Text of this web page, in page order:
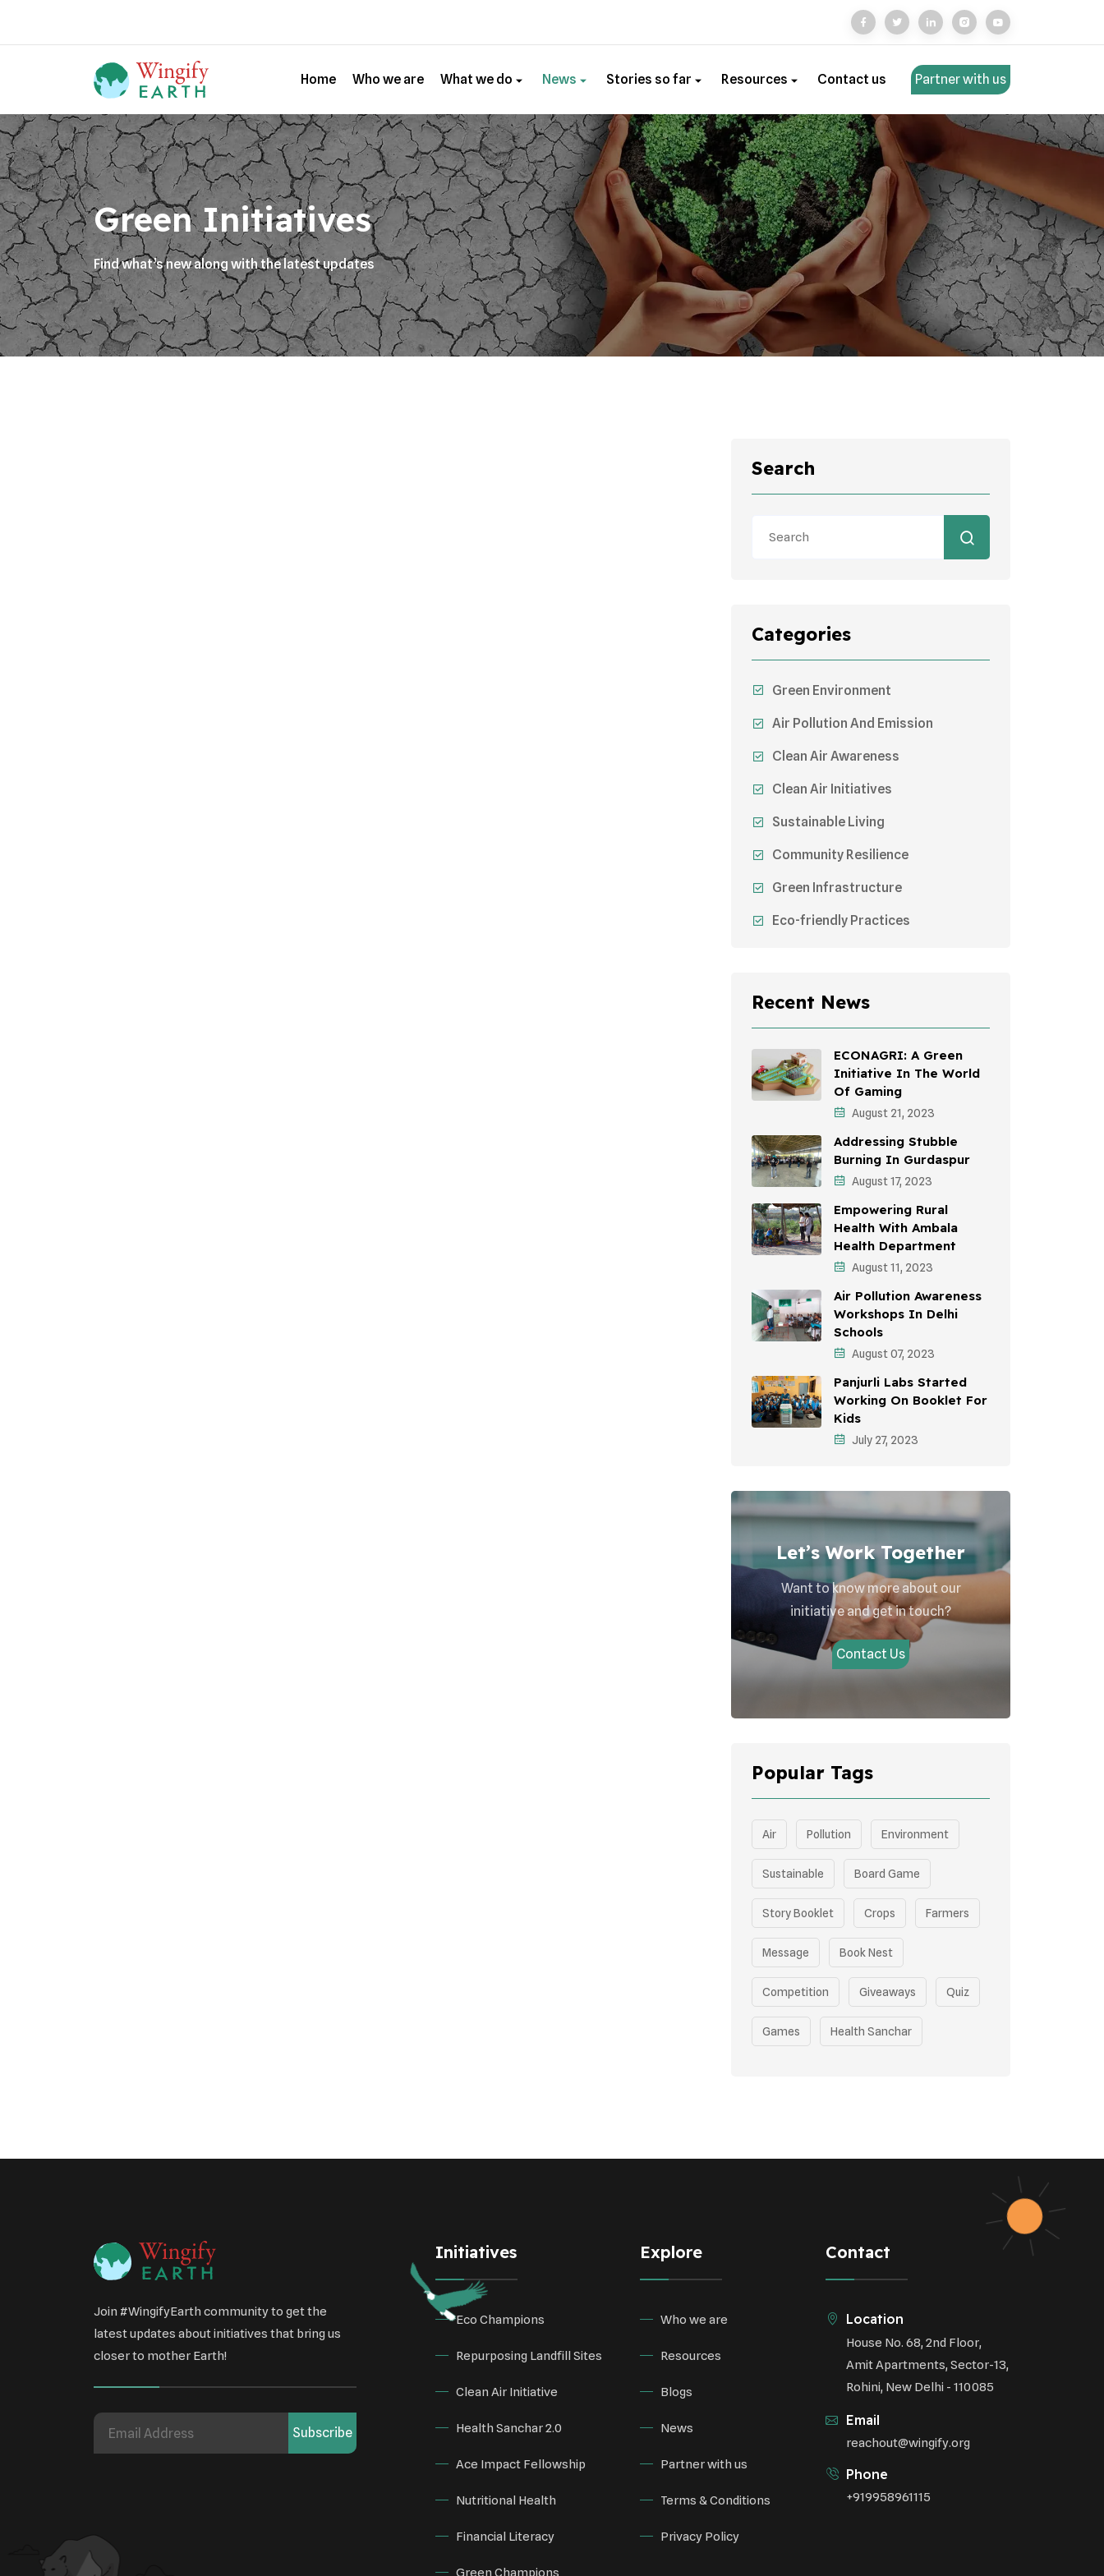
Home Who we are What we do News Stories so far Resources Contact us Partner with us
Green Initiatives
Find what’s new along with the latest updates
Search
Categories
Green Environment
Air Pollution And Emission
Clean Air Awareness
Clean Air Initiatives
Sustainable Living
Community Resilience
Green Infrastructure
Eco-friendly Practices
Sustainable Mobility
Environmental Policy
Awareness Campaigns
Sustainable Development
Environmental Education
Community Outreach
Vehicle Emissions
Children's Health
Health Impact
Recent News
ECONAGRI: A Green
Initiative In The World
Of Gaming
August 21, 2023
Addressing Stubble
Burning In Gurdaspur
August 17, 2023
Empowering Rural
Health With Ambala
Health Department
August 11, 2023
Air Pollution Awareness
Workshops In Delhi
Schools
August 07, 2023
Panjurli Labs Started
Working On Booklet For
Kids
July 27, 2023
Let’s Work Together
Want to know more about our
initiative and get in touch?
Contact Us
Popular Tags
Air Pollution Environment
Sustainable Board Game
Story Booklet Crops Farmers
Message Book Nest
Competition Giveaways Quiz
Games Health Sanchar
Community Outreach
Green Initiatives Vehicle Emissions
Student Awareness
Underprivileged Communities
Curbing Pollution
Join #WingifyEarth community to get the
latest updates about initiatives that bring us
closer to mother Earth!
Subscribe
Initiatives
Eco Champions
Repurposing Landfill Sites
Clean Air Initiative
Health Sanchar 2.0
Ace Impact Fellowship
Nutritional Health
Financial Literacy
Green Champions
Explore
Who we are
Resources
Blogs
News
Partner with us
Terms & Conditions
Privacy Policy
Contact
Location
House No. 68, 2nd Floor,
Amit Apartments, Sector-13,
Rohini, New Delhi - 110085
Email
reachout@wingify.org
Phone
+919958961115